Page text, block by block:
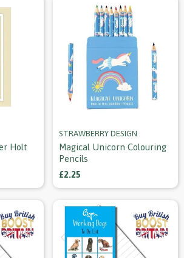
Holt
STRAWBERRY DESIGN
Magical Unicorn Colouring
Pencils
£2.25